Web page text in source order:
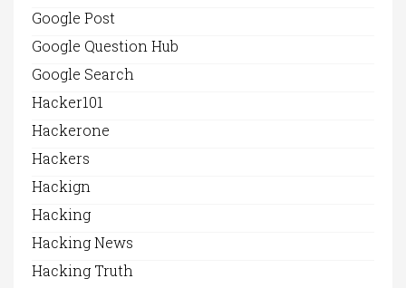
Google Post
Google Question Hub
Google Search
Hacker101
Hackerone
Hackers
Hackign
Hacking
Hacking News
Hacking Truth